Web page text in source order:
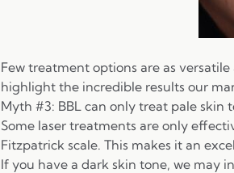
Few treatment options are as
highlight the incredible results our
Myth #3: BBL can only treat pale skin
Some laser treatments are only
Fitzpatrick scale. This makes it an
If you have a dark skin tone, we may